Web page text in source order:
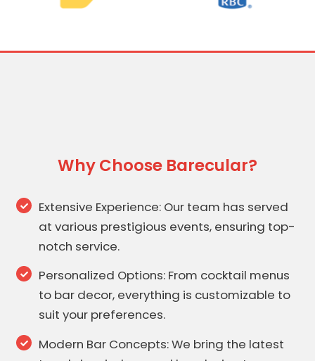
Why Choose Barecular?
Extensive Experience: Our team has served
at various prestigious events, ensuring top-
notch service.
Personalized Options: From cocktail menus
to bar decor, everything is customizable to
suit your preferences.
Modern Bar Concepts: We bring the latest